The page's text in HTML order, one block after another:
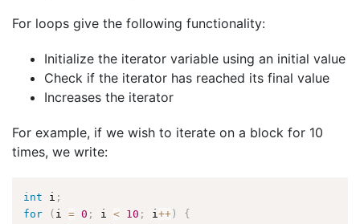
For loops give the following functionality:
Initialize the iterator variable using an initial value
Check if the iterator has reached its final value
Increases the iterator
For example, if we wish to iterate on a block for 10
times, we write:
int i ;
for
( i = 0 ; i < 10 ; i++ )
{